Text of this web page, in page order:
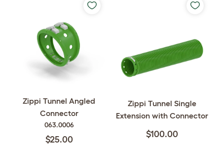
Zippi Tunnel Angled
Connector
063.0006
$25.00
Zippi Tunnel Single
Extension with Connector
$100.00